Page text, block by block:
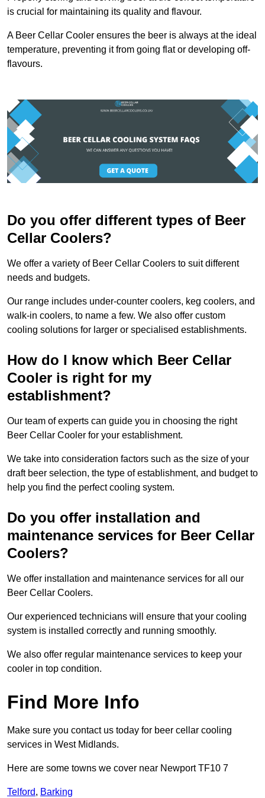
is crucial for maintaining its quality and flavour.
A Beer Cellar Cooler ensures the beer is always at the ideal
temperature, preventing it from going flat or developing off-
flavours.
Do you offer different types of Beer
Cellar Coolers?
We offer a variety of Beer Cellar Coolers to suit different
needs and budgets.
Our range includes under-counter coolers, keg coolers, and
walk-in coolers, to name a few. We also offer custom
cooling solutions for larger or specialised establishments.
How do I know which Beer Cellar
Cooler is right for my
establishment?
Our team of experts can guide you in choosing the right
Beer Cellar Cooler for your establishment.
We take into consideration factors such as the size of your
draft beer selection, the type of establishment, and budget to
help you find the perfect cooling system.
Do you offer installation and
maintenance services for Beer Cellar
Coolers?
We offer installation and maintenance services for all our
Beer Cellar Coolers.
Our experienced technicians will ensure that your cooling
system is installed correctly and running smoothly.
We also offer regular maintenance services to keep your
cooler in top condition.
Find More Info
Make sure you contact us today for beer cellar cooling
services in West Midlands.
Here are some towns we cover near Newport TF10 7
Telford, Barking